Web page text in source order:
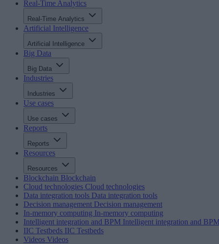
Real-Time Analytics
Real-Time Analytics
Artificial Intelligence
Artificial Intelligence
Big Data
Big Data
Industries
Industries
Use cases
Use cases
Reports
Reports
Resources
Resources
Blockchain Blockchain
Cloud technologies Cloud technologies
Data integration tools Data integration tools
Decision management Decision management
In-memory computing In-memory computing
Intelligent integration and BPM Intelligent integration and
IIC Testbeds IIC Testbeds
Videos Videos